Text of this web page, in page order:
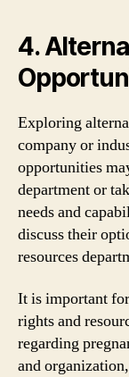
4.
Exploring
company or
opportunities
department or
needs and
discuss their
resources
It is important
rights and
regarding
and